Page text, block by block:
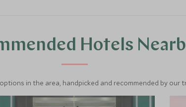
Hotels
in the area, handpicked and recommended by our